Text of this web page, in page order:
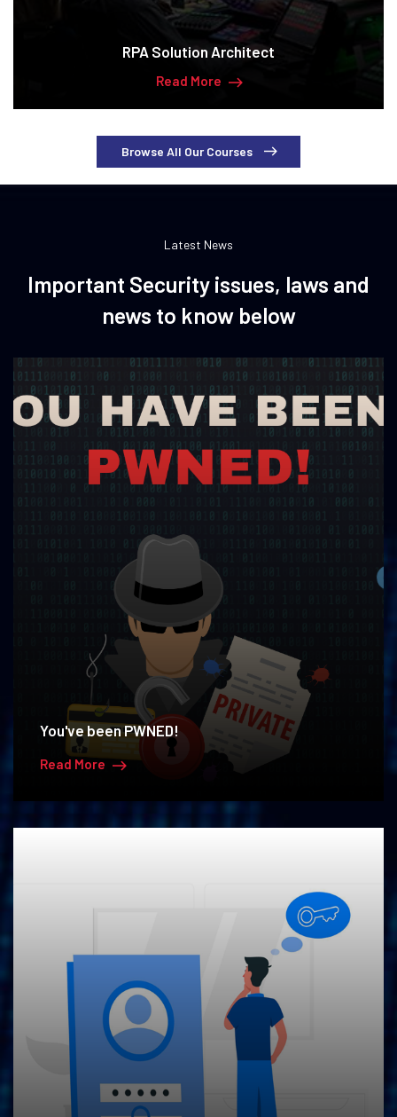
RPA Solution Architect
Read More
Browse All Our Courses
Latest News
Important Security issues, laws and
news to know below
You've been PWNED!
Read More